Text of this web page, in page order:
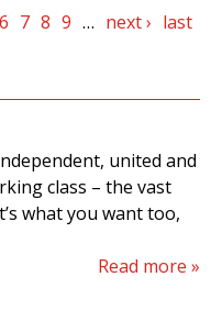
6 7 8 9 … next › last
united and
class – the vast
what you want too,
Read more